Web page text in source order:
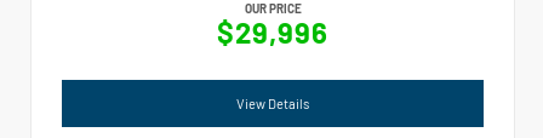
OUR PRICE
$29,996
View Details